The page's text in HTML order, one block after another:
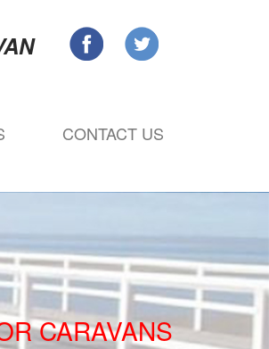
CONTACT US
CARAVANS